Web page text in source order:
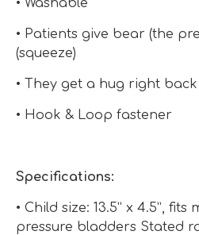
• Washable
• Patients give bear (the
(squeeze)
• They get a hug right
• Hook & Loop fastener
Specifications:
• Child size: 13.5” x 4.5”,
pressure bladders Stated